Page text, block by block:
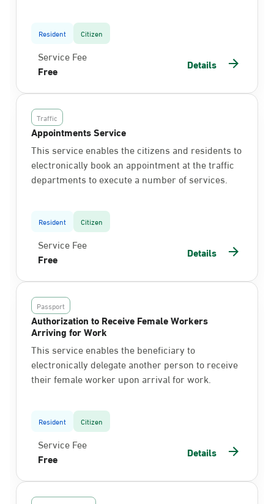
Resident Citizen
Service Fee
Free
Details
Traffic
Appointments Service
This service enables the citizens and residents to
electronically book an appointment at the traffic
departments to execute a number of services.
Resident Citizen
Service Fee
Free
Details
Passport
Authorization to Receive Female Workers
Arriving for Work
This service enables the beneficiary to
electronically delegate another person to receive
their female worker upon arrival for work.
Resident Citizen
Service Fee
Free
Details